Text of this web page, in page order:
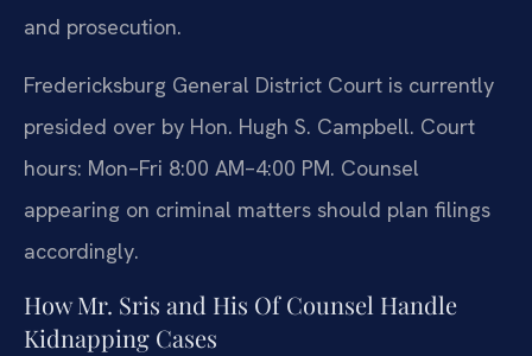
and prosecution.
Fredericksburg General District Court is currently
presided over by Hon. Hugh S. Campbell. Court
hours: Mon–Fri 8:00 AM–4:00 PM. Counsel
appearing on criminal matters should plan filings
accordingly.
How Mr. Sris and His Of Counsel Handle
Kidnapping Cases